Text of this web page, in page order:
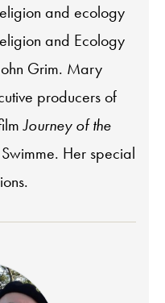
and ecology
and Ecology
Grim. Mary
producers of
Journey of the
Her special